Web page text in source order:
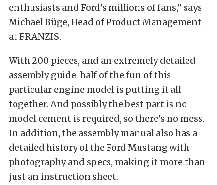
enthusiasts and Ford’s millions of fans,” says
Michael Büge, Head of Product Management
at FRANZIS.
With 200 pieces, and an extremely detailed
assembly guide, half of the fun of this
particular engine model is putting it all
together. And possibly the best part is no
model cement is required, so there’s no mess.
In addition, the assembly manual also has a
detailed history of the Ford Mustang with
photography and specs, making it more than
just an instruction sheet.